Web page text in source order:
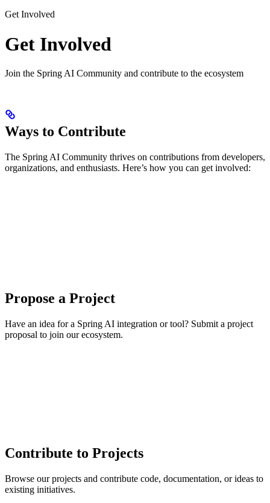
Get Involved
Get Involved
Join the Spring AI Community and contribute to the ecosystem
Ways to Contribute
The Spring AI Community thrives on contributions from developers,
organizations, and enthusiasts. Here’s how you can get involved:
Propose a Project
Have an idea for a Spring AI integration or tool? Submit a project
proposal to join our ecosystem.
Contribute to Projects
Browse our projects and contribute code, documentation, or ideas to
existing initiatives.